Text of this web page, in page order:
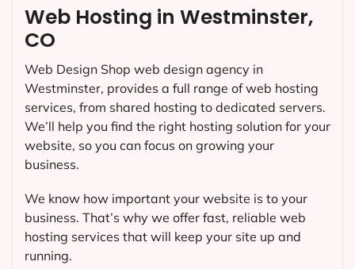
Web Hosting in Westminster,
CO
Web Design Shop web design agency in
Westminster, provides a full range of web hosting
services, from shared hosting to dedicated servers.
We’ll help you find the right hosting solution for your
website, so you can focus on growing your
business.
We know how important your website is to your
business. That’s why we offer fast, reliable web
hosting services that will keep your site up and
running.